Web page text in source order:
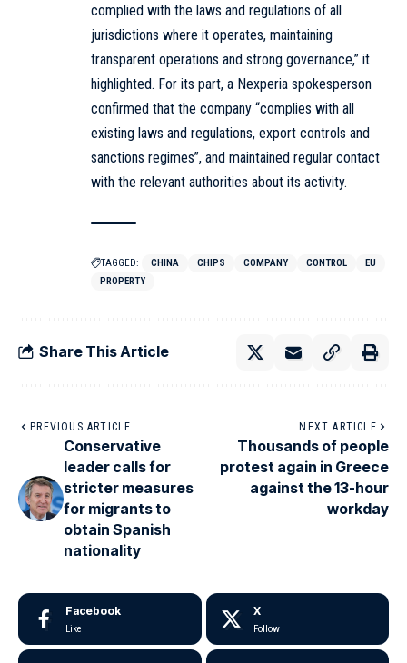
complied with the laws and regulations of all
jurisdictions where it operates, maintaining
transparent operations and strong governance,” it
highlighted. For its part, a Nexperia spokesperson
confirmed that the company “complies with all
existing laws and regulations, export controls and
sanctions regimes”, and maintained regular contact
with the relevant authorities about its activity.
TAGGED: CHINA CHIPS COMPANY CONTROL
EU
PROPERTY
Share This Article
PREVIOUS ARTICLE
Conservative
leader calls for
stricter measures
for migrants to
obtain Spanish
nationality
NEXT ARTICLE
Thousands of people
protest again in Greece
against the 13-hour
workday
Facebook
Like
X
Follow